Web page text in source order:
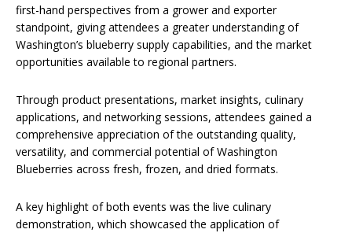
first-hand perspectives from a grower and exporter
standpoint, giving attendees a greater understanding of
Washington’s blueberry supply capabilities, and the market
opportunities available to regional partners.
Through product presentations, market insights, culinary
applications, and networking sessions, attendees gained a
comprehensive appreciation of the outstanding quality,
versatility, and commercial potential of Washington
Blueberries across fresh, frozen, and dried formats.
A key highlight of both events was the live culinary
demonstration, which showcased the application of